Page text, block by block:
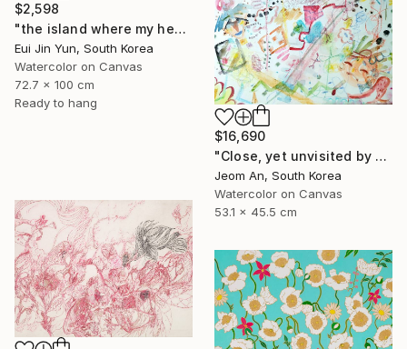
$2,598
"the island where my heart lives" Painting
Eui Jin Yun, South Korea
Watercolor on Canvas
72.7 x 100 cm
Ready to hang
$16,690
"Close, yet unvisited by you." Painting
Jeom An, South Korea
Watercolor on Canvas
53.1 x 45.5 cm